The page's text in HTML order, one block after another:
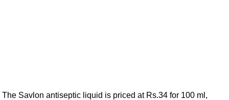
The Savlon antiseptic liquid is priced at Rs.34 for 100 ml,